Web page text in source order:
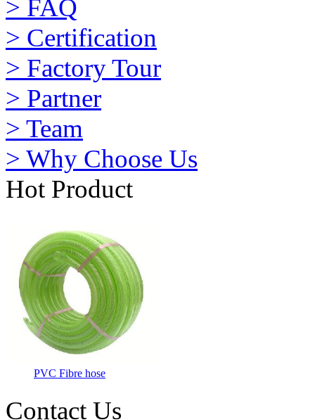
> FAQ
> Certification
> Factory Tour
> Partner
> Team
> Why Choose Us
Hot Product
PVC Fibre hose
Contact Us